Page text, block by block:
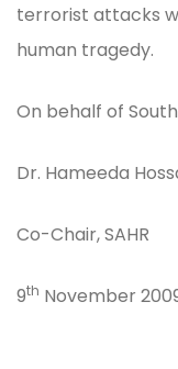
terrorist attacks
human tragedy.
On behalf of
Dr. Hameeda
Co-Chair, SAHR
9th November